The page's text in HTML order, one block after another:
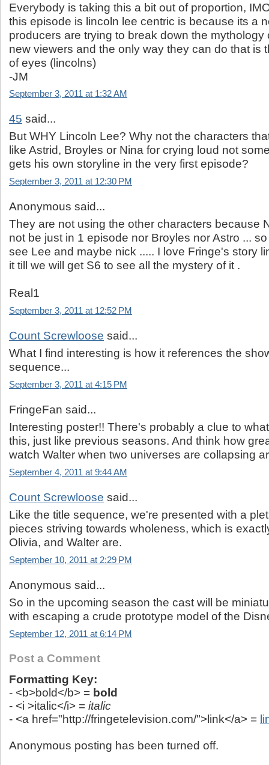
Everybody is taking this a bit out of proportion,
this episode is lincoln lee centric is because its a
producers are trying to break down the mythology
new viewers and the only way they can do that is
of eyes (lincolns)
-JM
September 3, 2011 at 1:32 AM
45 said...
But WHY Lincoln Lee? Why not the characters
like Astrid, Broyles or Nina for crying loud not
gets his own storyline in the very first episode?
September 3, 2011 at 12:30 PM
Anonymous said...
They are not using the other characters because
not be just in 1 episode nor Broyles nor Astro ...
see Lee and maybe nick ..... I love Fringe's story
it till we will get S6 to see all the mystery of it .
Real1
September 3, 2011 at 12:52 PM
Count Screwloose said...
What I find interesting is how it references the
sequence...
September 3, 2011 at 4:15 PM
FringeFan said...
Interesting poster!! There's probably a clue to
this, just like previous seasons. And think how
watch Walter when two universes are collapsing
September 4, 2011 at 9:44 AM
Count Screwloose said...
Like the title sequence, we're presented with a
pieces striving towards wholeness, which is
Olivia, and Walter are.
September 10, 2011 at 2:29 PM
Anonymous said...
So in the upcoming season the cast will be
with escaping a crude prototype model of the
September 12, 2011 at 6:14 PM
Post a Comment
Formatting Key:
- <b>bold</b> = bold
- <i >italic</i> = italic
- <a href="http://fringetelevision.com/">link</a> =
Anonymous posting has been turned off.